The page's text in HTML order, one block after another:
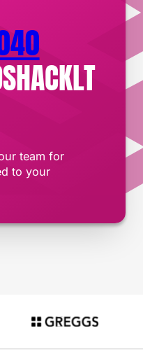
team for
to your